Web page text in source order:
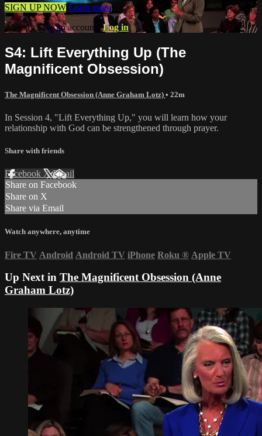
SIGN UP NOW Learn more
Already have an account?Log in
S4: Lift Everything Up (The
Magnificent Obsession)
The Magnificent Obsession (Anne Graham Lotz) • 22m
In Session 4, "Lift Everything Up," you will learn how your
relationship with God can be strengthened through prayer.
Share with friends
Facebook XEmail
Share on Facebook
Share on X
Share via Email
Watch anywhere, anytime
Fire TV Android Android TV iPhone Roku ® Apple TV
Up Next in The Magnificent Obsession (Anne
Graham Lotz)